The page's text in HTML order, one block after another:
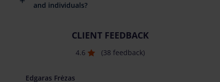
and individuals?
CLIENT FEEDBACK
4.6 (38 feedback)
Edgaras Frėzas